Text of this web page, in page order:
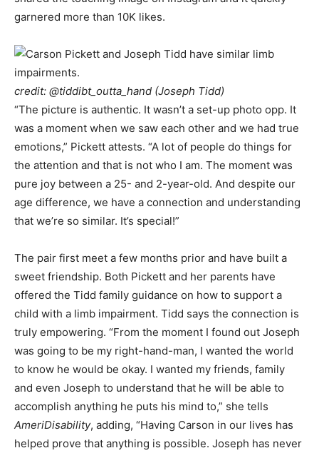
garnered more than 10K likes.
credit: @tiddibt_outta_hand (Joseph Tidd)
“The picture is authentic. It wasn’t a set-up photo opp. It
was a moment when we saw each other and we had true
emotions,” Pickett attests. “A lot of people do things for
the attention and that is not who I am. The moment was
pure joy between a 25- and 2-year-old. And despite our
age difference, we have a connection and understanding
that we’re so similar. It’s special!”
The pair first meet a few months prior and have built a
sweet friendship. Both Pickett and her parents have
offered the Tidd family guidance on how to support a
child with a limb impairment. Tidd says the connection is
truly empowering. “From the moment I found out Joseph
was going to be my right-hand-man, I wanted the world
to know he would be okay. I wanted my friends, family
and even Joseph to understand that he will be able to
accomplish anything he puts his mind to,” she tells
AmeriDisability, adding, “Having Carson in our lives has
helped prove that anything is possible. Joseph has never